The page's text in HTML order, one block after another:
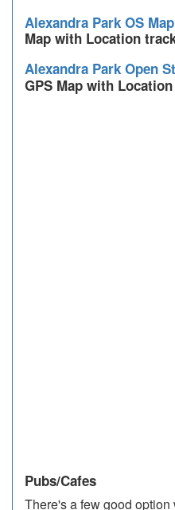
Alexandra Park OS Map
Map with Location
Alexandra Park Open
GPS Map with
Pubs/Cafes
There's a few good